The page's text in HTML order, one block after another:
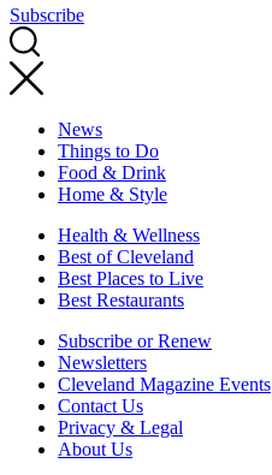
Subscribe
News
Things to Do
Food & Drink
Home & Style
Health & Wellness
Best of Cleveland
Best Places to Live
Best Restaurants
Subscribe or Renew
Newsletters
Cleveland Magazine Events
Contact Us
Privacy & Legal
About Us